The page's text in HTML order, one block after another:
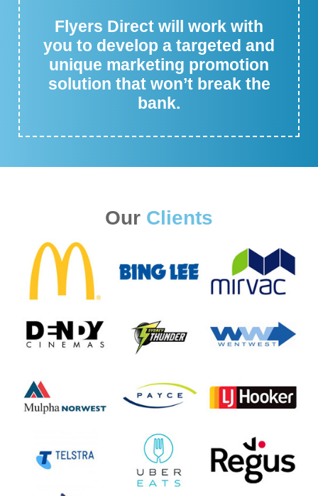
Flyers Direct will work with
you to develop a targeted and
unique marketing promotion
solution that won’t break the
bank.
Our Clients